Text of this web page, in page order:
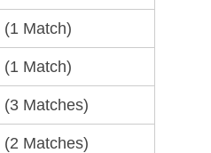
(1 Match)
(1 Match)
(3 Matches)
(2 Matches)